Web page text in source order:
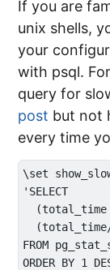
If you are
unix shells,
your
with psql.
query for
post but not
every time
\set
'SELECT
FROM
ORDER BY 1